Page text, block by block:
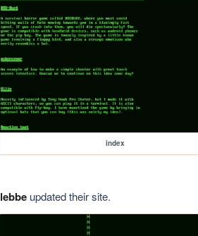
index
lebbeupdated their site.